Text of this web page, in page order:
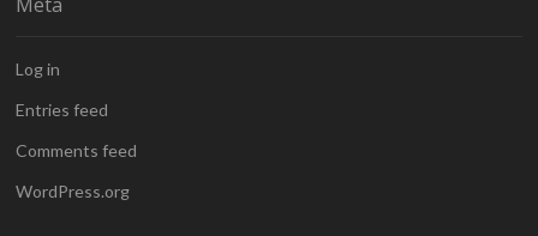
Log in
Entries feed
Comments feed
WordPress.org